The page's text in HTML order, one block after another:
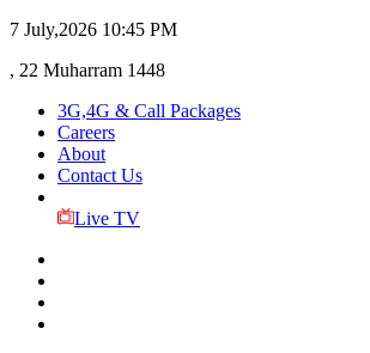
7 July,2026 10:45 PM
, 22 Muharram 1448
3G,4G & Call Packages
Careers
About
Contact Us
Live TV